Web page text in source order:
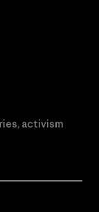
activism